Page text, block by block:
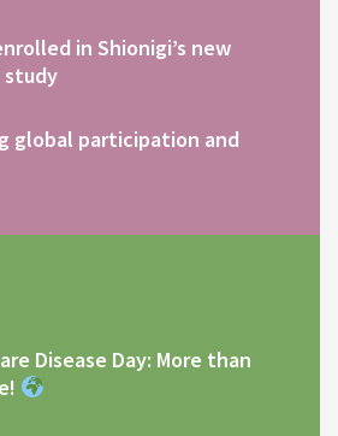
in Shionigi’s new
study
global participation and
Disease Day: More than